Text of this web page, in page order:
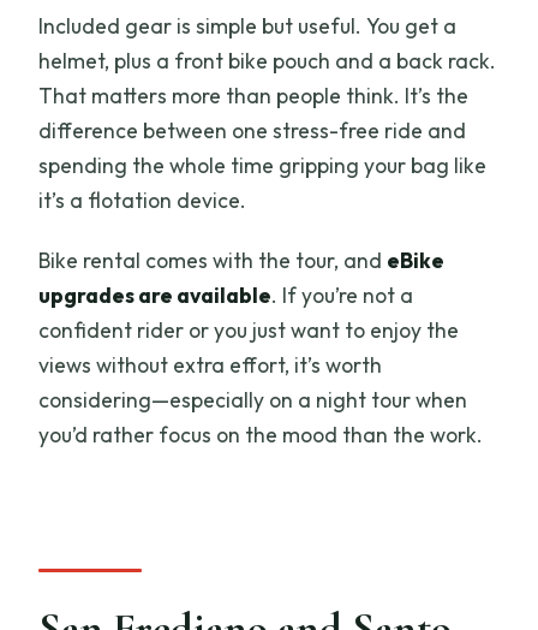
Included gear is simple but useful. You get a
helmet, plus a front bike pouch and a back rack.
That matters more than people think. It’s the
difference between one stress-free ride and
spending the whole time gripping your bag like
it’s a flotation device.
Bike rental comes with the tour, and eBike
upgrades are available. If you’re not a
confident rider or you just want to enjoy the
views without extra effort, it’s worth
considering—especially on a night tour when
you’d rather focus on the mood than the work.